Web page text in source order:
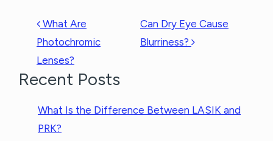
POST NAVIGATION
What Are
Photochromic
Lenses?
Can Dry Eye Cause
Blurriness?
Recent Posts
What Is the Difference Between LASIK and
PRK?